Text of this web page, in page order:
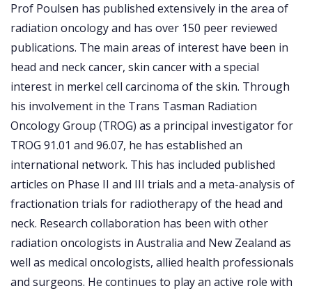
Prof Poulsen has published extensively in the area of
radiation oncology and has over 150 peer reviewed
publications. The main areas of interest have been in
head and neck cancer, skin cancer with a special
interest in merkel cell carcinoma of the skin. Through
his involvement in the Trans Tasman Radiation
Oncology Group (TROG) as a principal investigator for
TROG 91.01 and 96.07, he has established an
international network. This has included published
articles on Phase II and III trials and a meta-analysis of
fractionation trials for radiotherapy of the head and
neck. Research collaboration has been with other
radiation oncologists in Australia and New Zealand as
well as medical oncologists, allied health professionals
and surgeons. He continues to play an active role with